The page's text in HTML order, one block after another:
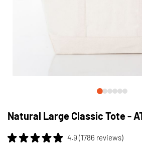
Natural Large Classic Tote -
4.9 (1786 reviews)
to
beginning
of